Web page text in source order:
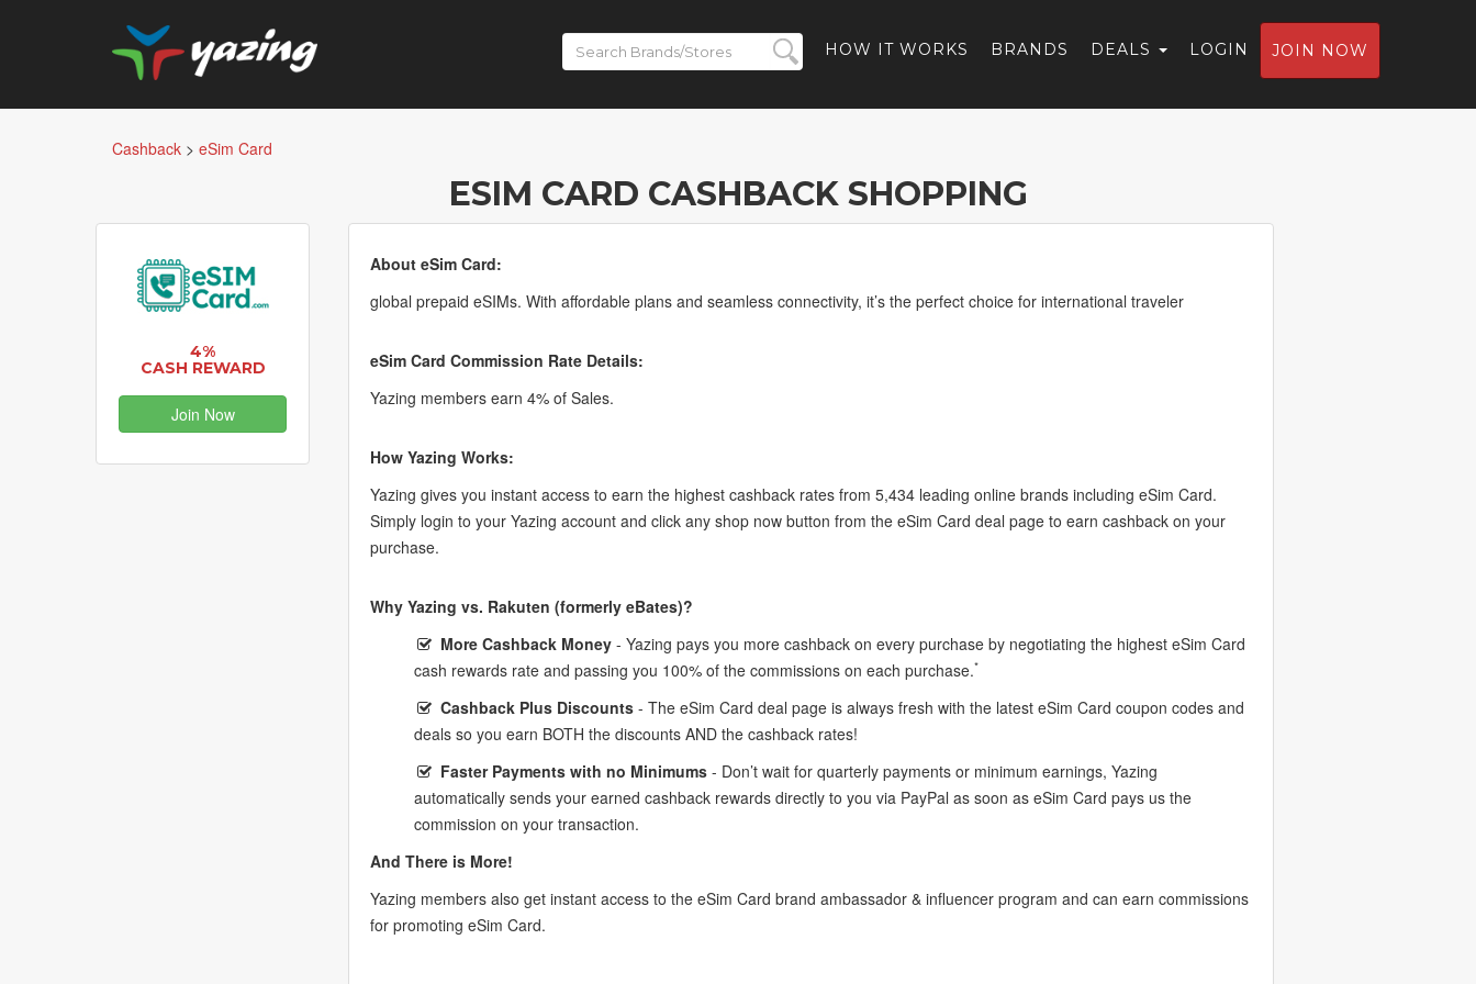
HOW IT WORKS BRANDS DEALS LOGIN JOIN NOW
Cashback > eSim Card
ESIM CARD CASHBACK SHOPPING
4%
CASH REWARD
Join Now
About eSim Card:
global prepaid eSIMs. With affordable plans and seamless connectivity, it’s the perfect choice for international traveler
eSim Card Commission Rate Details:
Yazing members earn 4% of Sales.
How Yazing Works:
Yazing gives you instant access to earn the highest cashback rates from 5,434 leading online brands including eSim Card.
Simply login to your Yazing account and click any shop now button from the eSim Card deal page to earn cashback on your
purchase.
Why Yazing vs. Rakuten (formerly eBates)?
More Cashback Money - Yazing pays you more cashback on every purchase by negotiating the highest eSim Card
cash rewards rate and passing you 100% of the commissions on each purchase.*
Cashback Plus Discounts - The eSim Card deal page is always fresh with the latest eSim Card coupon codes and
deals so you earn BOTH the discounts AND the cashback rates!
Faster Payments with no Minimums - Don’t wait for quarterly payments or minimum earnings, Yazing
automatically sends your earned cashback rewards directly to you via PayPal as soon as eSim Card pays us the
commission on your transaction.
And There is More!
Yazing members also get instant access to the eSim Card brand ambassador & influencer program and can earn commissions
for promoting eSim Card.